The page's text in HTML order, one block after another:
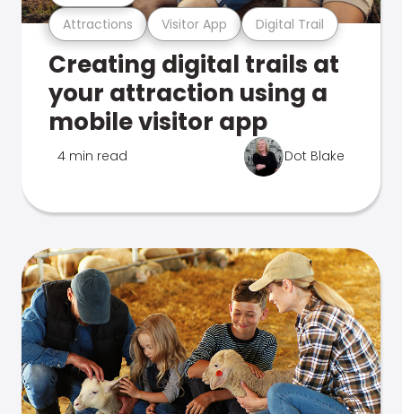
Attractions Visitor App Digital Trail
Creating digital trails at
your attraction using a
mobile visitor app
4 min read Dot Blake